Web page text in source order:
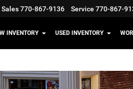
Sales770-867-9136 Service 770-867-
INVENTORY USED INVENTORY